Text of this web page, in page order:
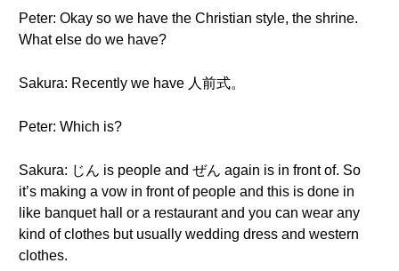
Peter: Okay so we have the Christian style, the shrine.
What else do we have?
Sakura: Recently we have 人前式。
Peter: Which is?
Sakura: じん is people and ぜん again is in front of. So
it’s making a vow in front of people and this is done in
like banquet hall or a restaurant and you can wear any
kind of clothes but usually wedding dress and western
clothes.